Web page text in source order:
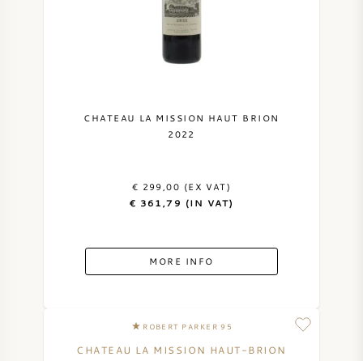
CHATEAU LA MISSION HAUT BRION
2022
€ 299,00 (EX VAT)
€ 361,79 (IN VAT)
MORE INFO
ROBERT PARKER 95
CHATEAU LA MISSION HAUT-BRION